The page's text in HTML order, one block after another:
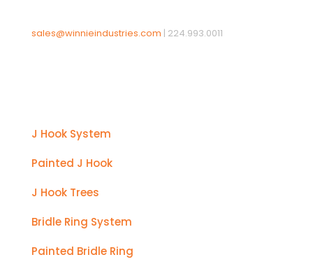
sales@winnieindustries.com | 224.993.0011
J Hook System
Painted J Hook
J Hook Trees
Bridle Ring System
Painted Bridle Ring